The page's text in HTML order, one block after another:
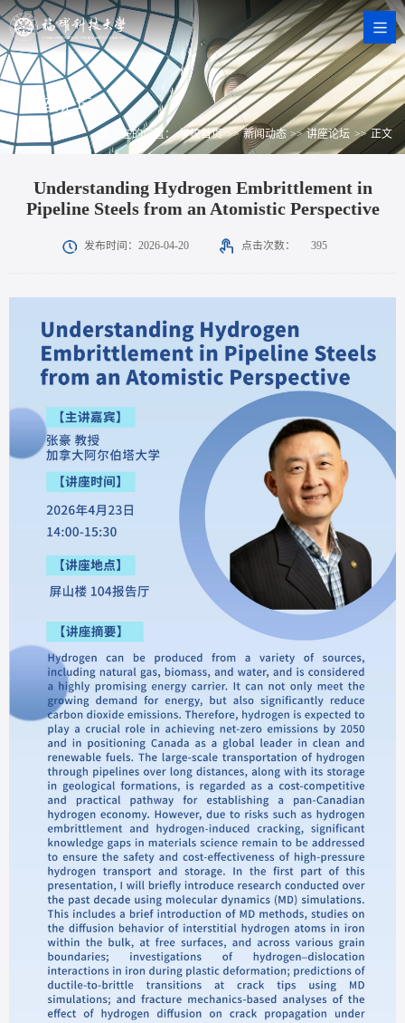
讲座论坛
您现在的位置： 学校首页 >> 新闻动态 >> 讲座论坛 >> 正文
Understanding Hydrogen Embrittlement in
Pipeline Steels from an Atomistic Perspective
发布时间：2026-04-20 点击次数： 395